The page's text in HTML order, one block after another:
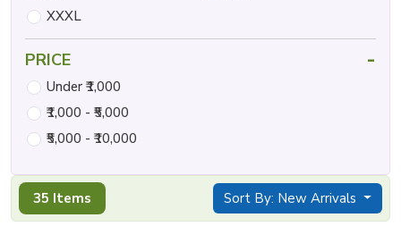
35 Items Sort By: New Arrivals
XXXL
PRICE -
Under ₹1,000
₹1,000 - ₹5,000
₹5,000 - ₹10,000